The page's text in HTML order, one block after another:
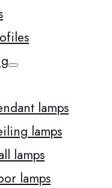
lamps
lamps
lamps
lamps